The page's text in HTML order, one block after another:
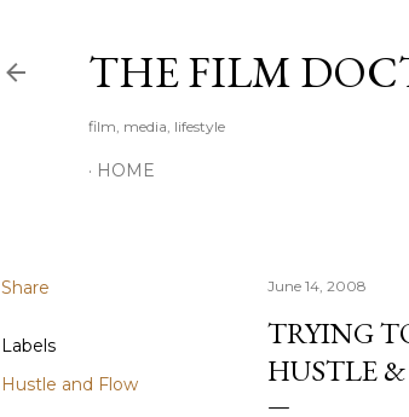
THE FILM
film, media, lifestyle
HOME
Share
Labels
Hustle and Flow
June 14, 2008
TRYING
HUSTLE